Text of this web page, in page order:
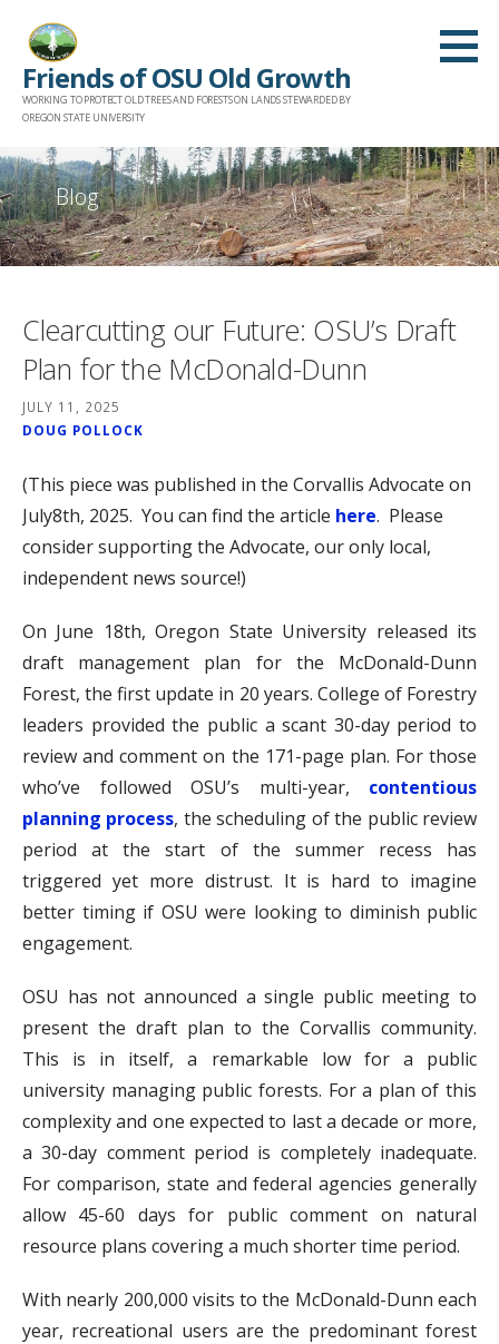
content
Friends of OSU Old Growth
WORKING TO PROTECT OLD TREES AND FORESTS ON LANDS STEWARDED BY
OREGON STATE UNIVERSITY
Blog
Clearcutting our Future: OSU’s Draft
Plan for the McDonald-Dunn
JULY 11, 2025
DOUG POLLOCK
(This piece was published in the Corvallis Advocate on
July8th, 2025. You can find the article here. Please
consider supporting the Advocate, our only local,
independent news source!)
On June 18th, Oregon State University released its
draft management plan for the McDonald-Dunn
Forest, the first update in 20 years. College of Forestry
leaders provided the public a scant 30-day period to
review and comment on the 171-page plan. For those
who’ve followed OSU’s multi-year, contentious
planning process, the scheduling of the public review
period at the start of the summer recess has
triggered yet more distrust. It is hard to imagine
better timing if OSU were looking to diminish public
engagement.
OSU has not announced a single public meeting to
present the draft plan to the Corvallis community.
This is in itself, a remarkable low for a public
university managing public forests. For a plan of this
complexity and one expected to last a decade or more,
a 30-day comment period is completely inadequate.
For comparison, state and federal agencies generally
allow 45-60 days for public comment on natural
resource plans covering a much shorter time period.
With nearly 200,000 visits to the McDonald-Dunn each
year, recreational users are the predominant forest